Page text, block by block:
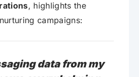
, highlights the
campaigns:
data from my